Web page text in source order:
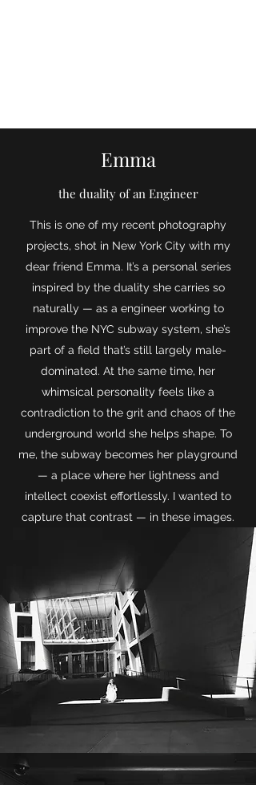
Emma
the duality of an Engineer
This is one of my recent photography
projects, shot in New York City with my
dear friend Emma. It’s a personal series
inspired by the duality she carries so
naturally — as a engineer working to
improve the NYC subway system, she’s
part of a field that’s still largely male-
dominated. At the same time, her
whimsical personality feels like a
contradiction to the grit and chaos of the
underground world she helps shape. To
me, the subway becomes her playground
— a place where her lightness and
intellect coexist effortlessly. I wanted to
capture that contrast — in these images.